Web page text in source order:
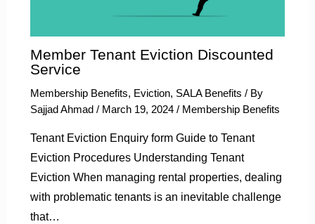
Member Tenant Eviction Discounted
Service
Membership Benefits, Eviction, SALA Benefits / By
Sajjad Ahmad / March 19, 2024 / Membership Benefits
Tenant Eviction Enquiry form Guide to Tenant
Eviction Procedures Understanding Tenant
Eviction When managing rental properties, dealing
with problematic tenants is an inevitable challenge
that…